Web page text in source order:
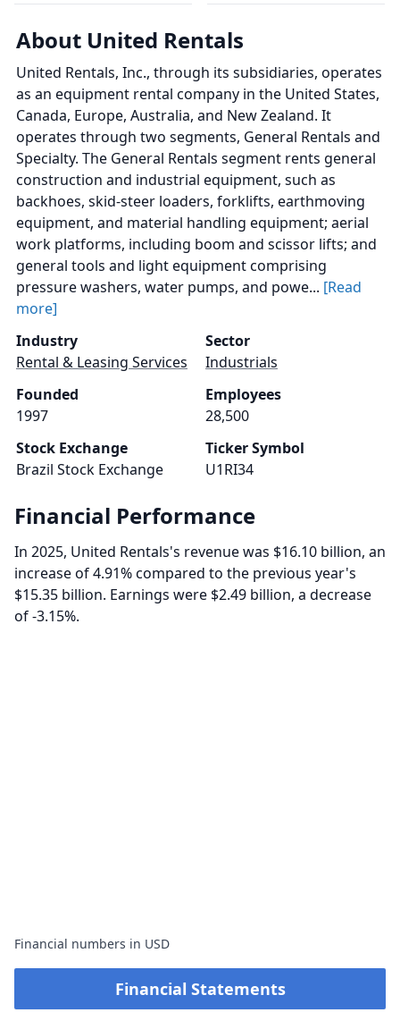
About United Rentals
United Rentals, Inc., through its subsidiaries, operates
as an equipment rental company in the United States,
Canada, Europe, Australia, and New Zealand. It
operates through two segments, General Rentals and
Specialty. The General Rentals segment rents general
construction and industrial equipment, such as
backhoes, skid-steer loaders, forklifts, earthmoving
equipment, and material handling equipment; aerial
work platforms, including boom and scissor lifts; and
general tools and light equipment comprising
pressure washers, water pumps, and powe... [Read
more]
Industry
Rental & Leasing Services
Sector
Industrials
Founded
1997
Employees
28,500
Stock Exchange
Brazil Stock Exchange
Ticker Symbol
U1RI34
Financial Performance
In 2025, United Rentals's revenue was $16.10 billion, an
increase of 4.91% compared to the previous year's
$15.35 billion. Earnings were $2.49 billion, a decrease
of -3.15%.
Financial numbers in USD
Financial Statements